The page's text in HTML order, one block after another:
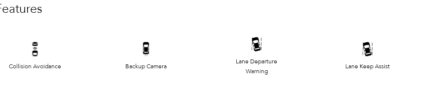
Collision Avoidance Backup Camera
Lane Departure
Warning
Lane Keep Assist